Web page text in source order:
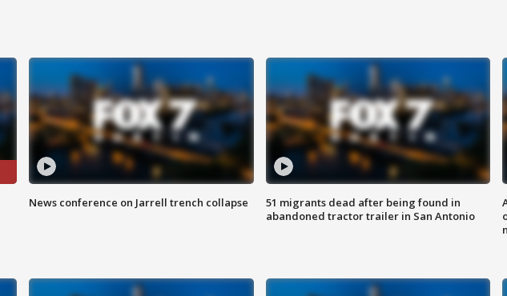
News conference on Jarrell trench collapse
51 migrants dead after being found in
abandoned tractor trailer in San Antonio